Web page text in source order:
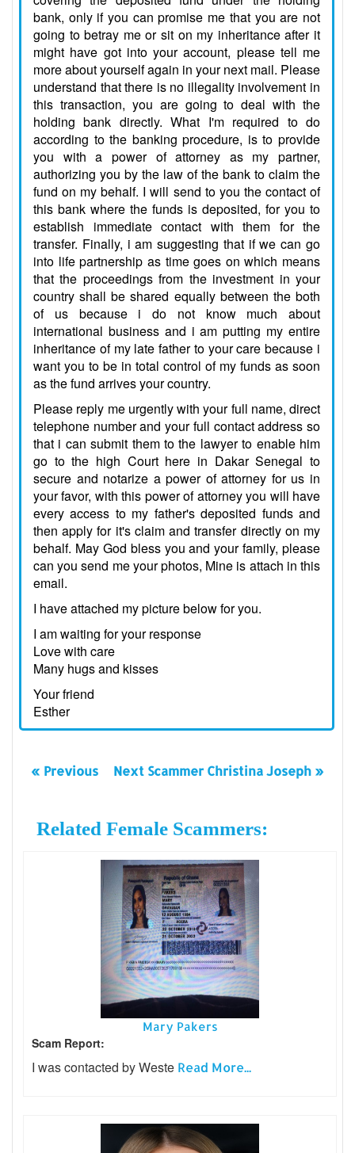
bank, only if you can promise me that you are not
going to betray me or sit on my inheritance after it
might have got into your account, please tell me
more about yourself again in your next mail. Please
understand that there is no illegality involvement in
this transaction, you are going to deal with the
holding bank directly. What I'm required to do
according to the banking procedure, is to provide
you with a power of attorney as my partner,
authorizing you by the law of the bank to claim the
fund on my behalf. I will send to you the contact of
this bank where the funds is deposited, for you to
establish immediate contact with them for the
transfer. Finally, i am suggesting that if we can go
into life partnership as time goes on which means
that the proceedings from the investment in your
country shall be shared equally between the both
of us because i do not know much about
international business and i am putting my entire
inheritance of my late father to your care because i
want you to be in total control of my funds as soon
as the fund arrives your country.
Please reply me urgently with your full name, direct
telephone number and your full contact address so
that i can submit them to the lawyer to enable him
go to the high Court here in Dakar Senegal to
secure and notarize a power of attorney for us in
your favor, with this power of attorney you will have
every access to my father's deposited funds and
then apply for it's claim and transfer directly on my
behalf. May God bless you and your family, please
can you send me your photos, Mine is attach in this
email.
I have attached my picture below for you.
I am waiting for your response
Love with care
Many hugs and kisses
Your friend
Esther
« Previous Next Scammer Christina Joseph »
Related Female Scammers:
Mary Pakers
Scam Report:
I was contacted by Weste Read More...